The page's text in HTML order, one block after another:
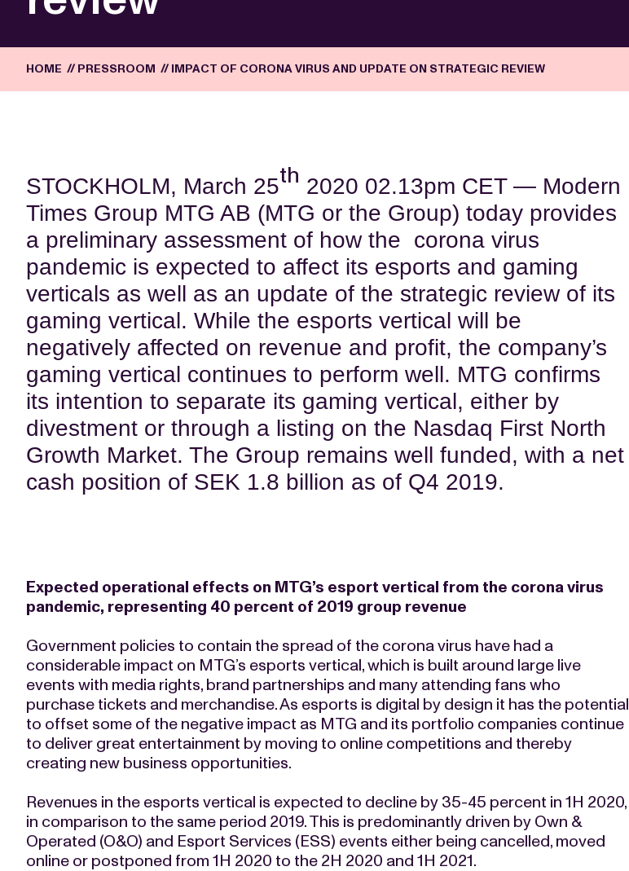
HOME // PRESSROOM // IMPACT OF CORONA VIRUS AND UPDATE ON STRATEGIC REVIEW
STOCKHOLM, March 25th 2020 02.13pm CET — Modern
Times Group MTG AB (MTG or the Group) today provides
a preliminary assessment of how the corona virus
pandemic is expected to affect its esports and gaming
verticals as well as an update of the strategic review of its
gaming vertical. While the esports vertical will be
negatively affected on revenue and profit, the company’s
gaming vertical continues to perform well. MTG confirms
its intention to separate its gaming vertical, either by
divestment or through a listing on the Nasdaq First North
Growth Market. The Group remains well funded, with a net
cash position of SEK 1.8 billion as of Q4 2019.
Expected operational effects on MTG’s esport vertical from the corona virus
pandemic, representing 40 percent of 2019 group revenue
Government policies to contain the spread of the corona virus have had a
considerable impact on MTG’s esports vertical, which is built around large live
events with media rights, brand partnerships and many attending fans who
purchase tickets and merchandise. As esports is digital by design it has the potential
to offset some of the negative impact as MTG and its portfolio companies continue
to deliver great entertainment by moving to online competitions and thereby
creating new business opportunities.
Revenues in the esports vertical is expected to decline by 35-45 percent in 1H 2020,
in comparison to the same period 2019. This is predominantly driven by Own &
Operated (O&O) and Esport Services (ESS) events either being cancelled, moved
online or postponed from 1H 2020 to the 2H 2020 and 1H 2021.